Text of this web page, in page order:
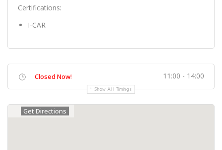
Certifications:
I-CAR
Closed Now! 11:00 - 14:00
Show All Timings
Get Directions